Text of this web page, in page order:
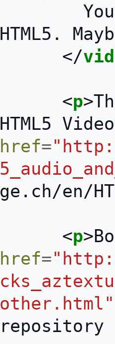
HTML5.
</
<p>
HTML5
href=
ge.ch/en/
<p>
href=
other.html"